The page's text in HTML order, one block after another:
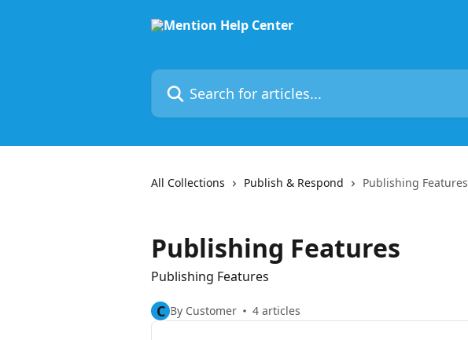
Search for articles...
All Collections Publish & Respond Publishing Features
Publishing Features
Publishing Features
C By Customer 4 articles